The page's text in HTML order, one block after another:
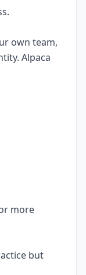
own team,
Alpaca
more
but